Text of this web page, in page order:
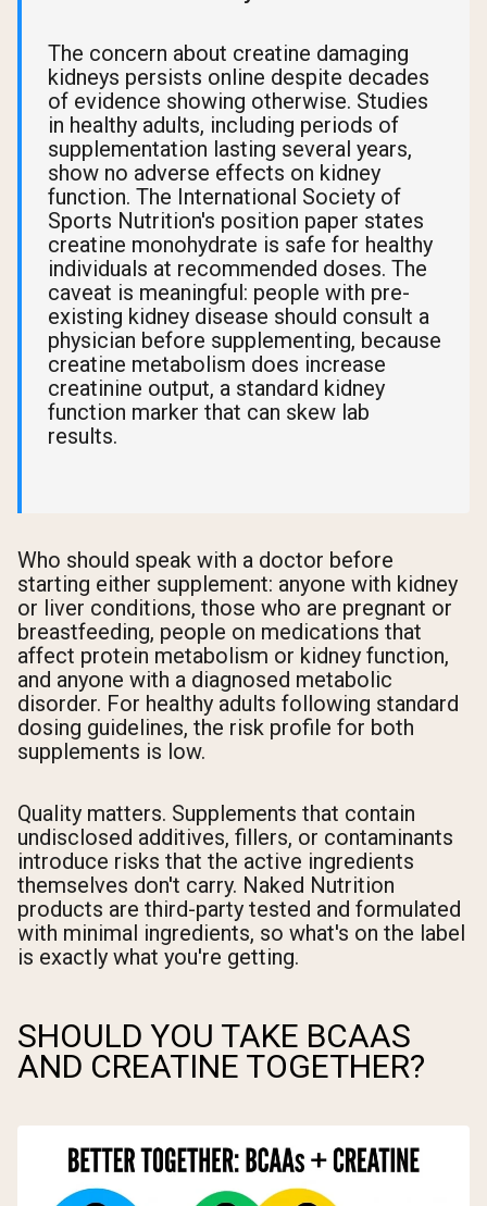
The concern about creatine damaging
kidneys persists online despite decades
of evidence showing otherwise. Studies
in healthy adults, including periods of
supplementation lasting several years,
show no adverse effects on kidney
function. The International Society of
Sports Nutrition's position paper states
creatine monohydrate is safe for healthy
individuals at recommended doses. The
caveat is meaningful: people with pre-
existing kidney disease should consult a
physician before supplementing, because
creatine metabolism does increase
creatinine output, a standard kidney
function marker that can skew lab
results.
Who should speak with a doctor before
starting either supplement: anyone with kidney
or liver conditions, those who are pregnant or
breastfeeding, people on medications that
affect protein metabolism or kidney function,
and anyone with a diagnosed metabolic
disorder. For healthy adults following standard
dosing guidelines, the risk profile for both
supplements is low.
Quality matters. Supplements that contain
undisclosed additives, fillers, or contaminants
introduce risks that the active ingredients
themselves don't carry. Naked Nutrition
products are third-party tested and formulated
with minimal ingredients, so what's on the label
is exactly what you're getting.
SHOULD YOU TAKE BCAAS
AND CREATINE TOGETHER?